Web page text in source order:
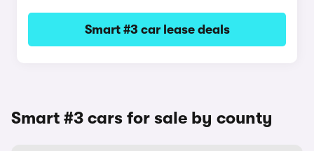
Smart #3 car lease deals
Smart #3 cars for sale by county